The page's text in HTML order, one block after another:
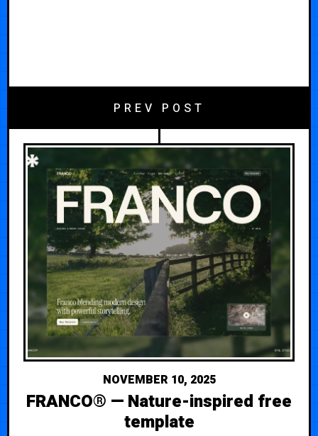
PREV POST
NOVEMBER 10, 2025
FRANCO® — Nature-inspired free
template